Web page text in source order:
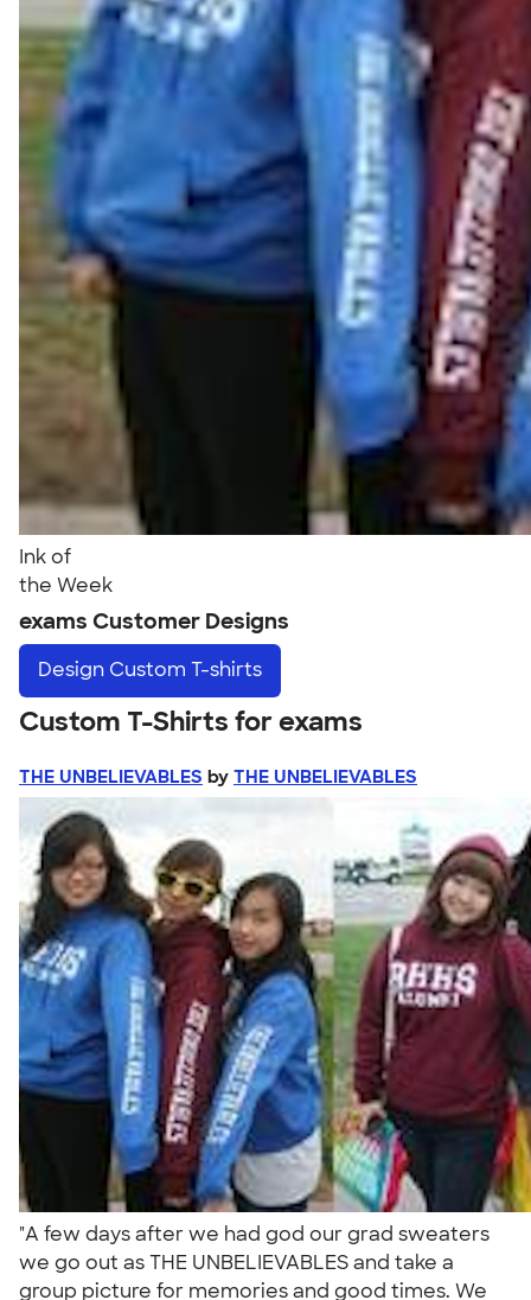
Ink of
the Week
exams Customer Designs
Design Custom T-shirts
Custom T-Shirts for exams
THE UNBELIEVABLES by THE UNBELIEVABLES
"A few days after we had god our grad sweaters
we go out as THE UNBELIEVABLES and take a
group picture for memories and good times. We